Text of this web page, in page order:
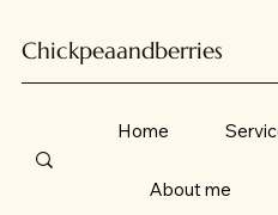
Chickpeaandberries
Home
About me